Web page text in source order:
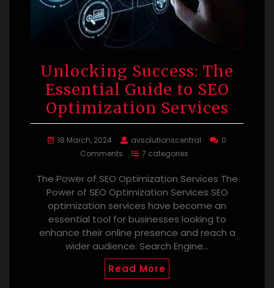
Unlocking Success: The
Essential Guide to SEO
Optimization Services
18 March, 2024 avsolutionscentral
0
Comments
7 categories
The Power of SEO Optimization Services The
Power of SEO Optimization Services SEO
optimization services have become an
essential tool for businesses looking to
enhance their online presence and reach a
wider audience. Search Engine…
Read More